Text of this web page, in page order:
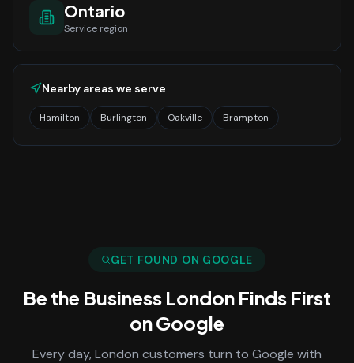
Ontario
Service region
Nearby areas we serve
Hamilton Burlington Oakville Brampton
GET FOUND ON GOOGLE
Be the Business London Finds First
on Google
Every day, London customers turn to Google with